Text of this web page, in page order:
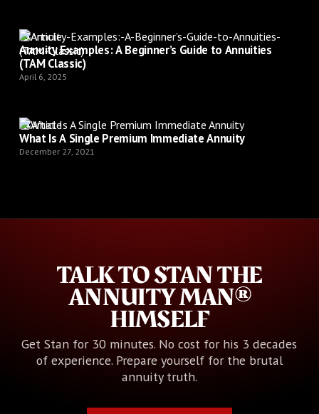
Article
Annuity Examples: A Beginner’s Guide to Annuities
(TAM Classic)
April 6, 2025
Article
What Is A Single Premium Immediate Annuity
December 27, 2021
TALK TO STAN THE
ANNUITY MAN®
HIMSELF
Get Stan for 30 minutes. No cost for his 3 decades
of experience. Prepare yourself for the brutal
annuity truth.